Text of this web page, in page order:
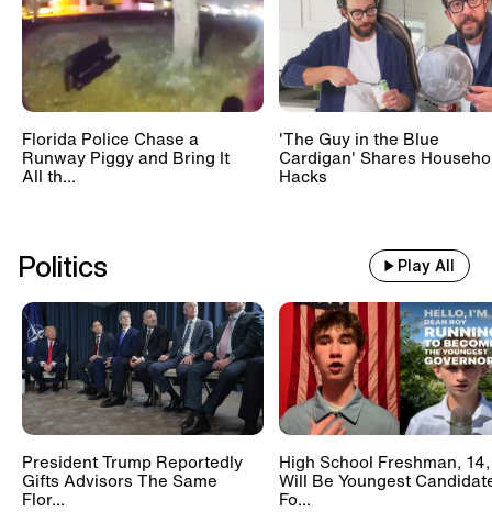
Florida Police Chase a
Runway Piggy and Bring It
All th...
'The Guy in the Blue
Cardigan' Shares
Hacks
Politics Play All
President Trump Reportedly
Gifts Advisors The Same
Flor...
High School Freshman, 14,
Will Be Youngest
Fo...